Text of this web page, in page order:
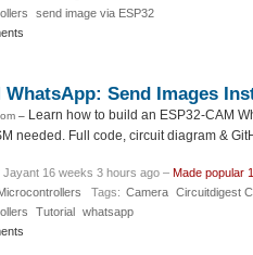
send image via ESP32
WhatsApp: Send Images
– Learn how to build an ESP32-CAM
needed. Full code, circuit diagram &
Jayant 16 weeks 3 hours ago – Made popular
Tags: Camera Circuitdigest
Tutorial whatsapp